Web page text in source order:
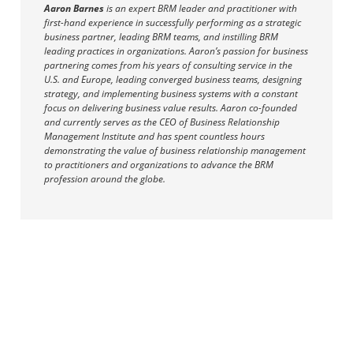
Aaron Barnesis an expert BRM leader and practitioner with
first-hand experience in successfully performing as a strategic
business partner, leading BRM teams, and instilling BRM
leading practices in organizations. Aaron’s passion for business
partnering comes from his years of consulting service in the
U.S. and Europe, leading converged business teams, designing
strategy, and implementing business systems with a constant
focus on delivering business value results. Aaron co-founded
and currently serves as the CEO of Business Relationship
Management Institute and has spent countless hours
demonstrating the value of business relationship management
to practitioners and organizations to advance the BRM
profession around the globe.